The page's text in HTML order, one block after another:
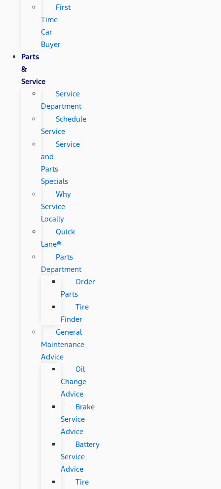
First
Time
Car
Buyer
Parts
&
Service
Service
Department
Schedule
Service
Service
and
Parts
Specials
Why
Service
Locally
Quick
Lane®
Parts
Department
Order
Parts
Tire
Finder
General
Maintenance
Advice
Oil
Change
Advice
Brake
Service
Advice
Battery
Service
Advice
Tire